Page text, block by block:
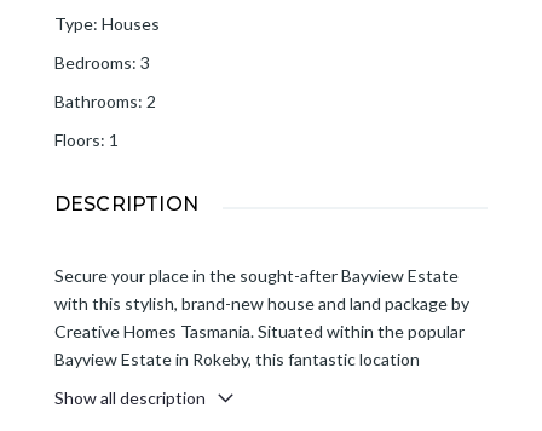
Type: Houses
Bedrooms: 3
Bathrooms: 2
Floors: 1
DESCRIPTION
Secure your place in the sought-after Bayview Estate
with this stylish, brand-new house and land package by
Creative Homes Tasmania. Situated within the popular
Bayview Estate in Rokeby, this fantastic location
Show all description